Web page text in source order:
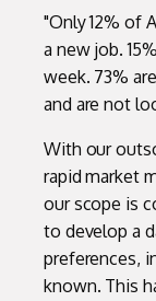
"Only 12% of
a new job.
week. 73%
and are not
With our
rapid market
our scope is
to develop a
preferences,
known. This